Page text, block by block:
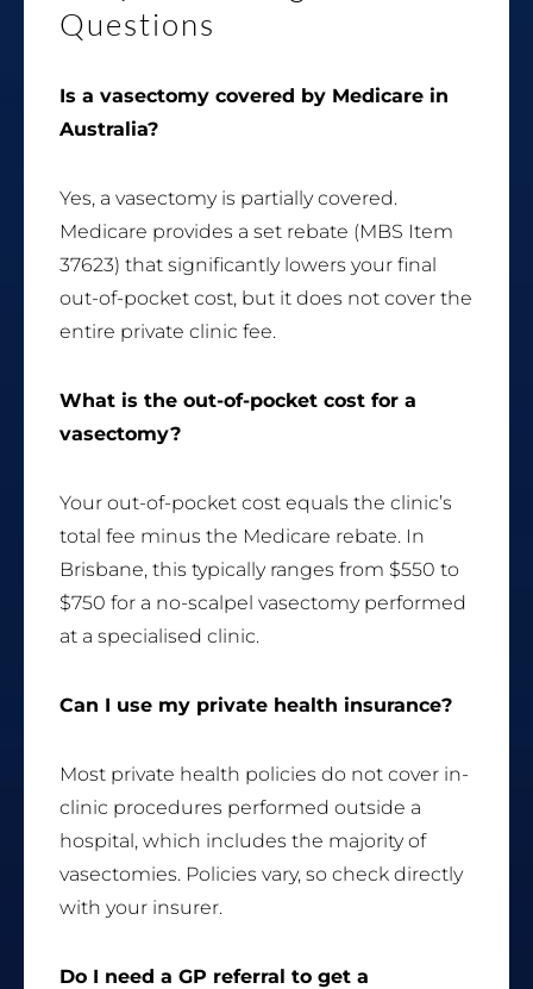
Questions
Is a vasectomy covered by Medicare in
Australia?
Yes, a vasectomy is partially covered.
Medicare provides a set rebate (MBS Item
37623) that significantly lowers your final
out-of-pocket cost, but it does not cover the
entire private clinic fee.
What is the out-of-pocket cost for a
vasectomy?
Your out-of-pocket cost equals the clinic’s
total fee minus the Medicare rebate. In
Brisbane, this typically ranges from $550 to
$750 for a no-scalpel vasectomy performed
at a specialised clinic.
Can I use my private health insurance?
Most private health policies do not cover in-
clinic procedures performed outside a
hospital, which includes the majority of
vasectomies. Policies vary, so check directly
with your insurer.
Do I need a GP referral to get a